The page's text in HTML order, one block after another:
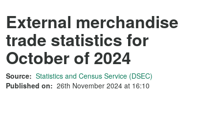
External merchandise
trade statistics for
October of 2024
Source: Statistics and Census Service (DSEC)
Published on: 26th November 2024 at 16:10